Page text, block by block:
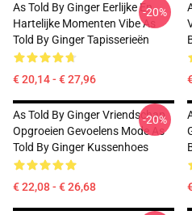
As Told By Ginger Eerlijke En
Hartelijke Momenten Vibe As
Told By Ginger Tapisserieën
€ 20,14 - € 27,96
-20%
As Told By Ginger Vriendschap
Opgroeien Gevoelens Mode As
Told By Ginger Kussenhoes
€ 22,08 - € 26,68
-20%